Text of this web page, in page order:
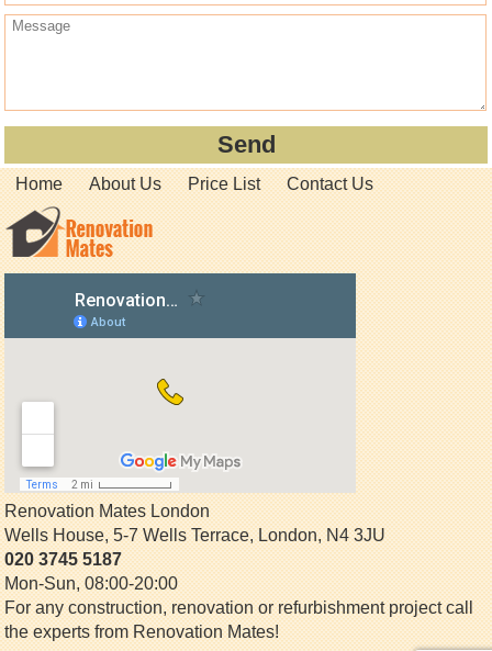
Home About Us Price List Contact Us
Renovation Mates London
Wells House, 5-7 Wells Terrace,London,N4 3JU
020 3745 5187
Mon-Sun, 08:00-20:00
For any construction, renovation or refurbishment project call
the experts from Renovation Mates!